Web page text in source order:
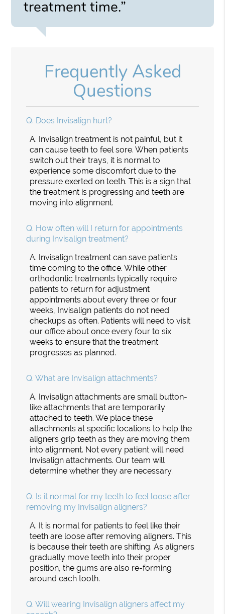
treatment time.”
Frequently Asked
Questions
Q. Does Invisalign hurt?
A. Invisalign treatment is not painful, but it
can cause teeth to feel sore. When patients
switch out their trays, it is normal to
experience some discomfort due to the
pressure exerted on teeth. This is a sign that
the treatment is progressing and teeth are
moving into alignment.
Q. How often will I return for appointments
during Invisalign treatment?
A. Invisalign treatment can save patients
time coming to the office. While other
orthodontic treatments typically require
patients to return for adjustment
appointments about every three or four
weeks, Invisalign patients do not need
checkups as often. Patients will need to visit
our office about once every four to six
weeks to ensure that the treatment
progresses as planned.
Q. What are Invisalign attachments?
A. Invisalign attachments are small button-
like attachments that are temporarily
attached to teeth. We place these
attachments at specific locations to help the
aligners grip teeth as they are moving them
into alignment. Not every patient will need
Invisalign attachments. Our team will
determine whether they are necessary.
Q. Is it normal for my teeth to feel loose after
removing my Invisalign aligners?
A. It is normal for patients to feel like their
teeth are loose after removing aligners. This
is because their teeth are shifting. As aligners
gradually move teeth into their proper
position, the gums are also re-forming
around each tooth.
Q. Will wearing Invisalign aligners affect my